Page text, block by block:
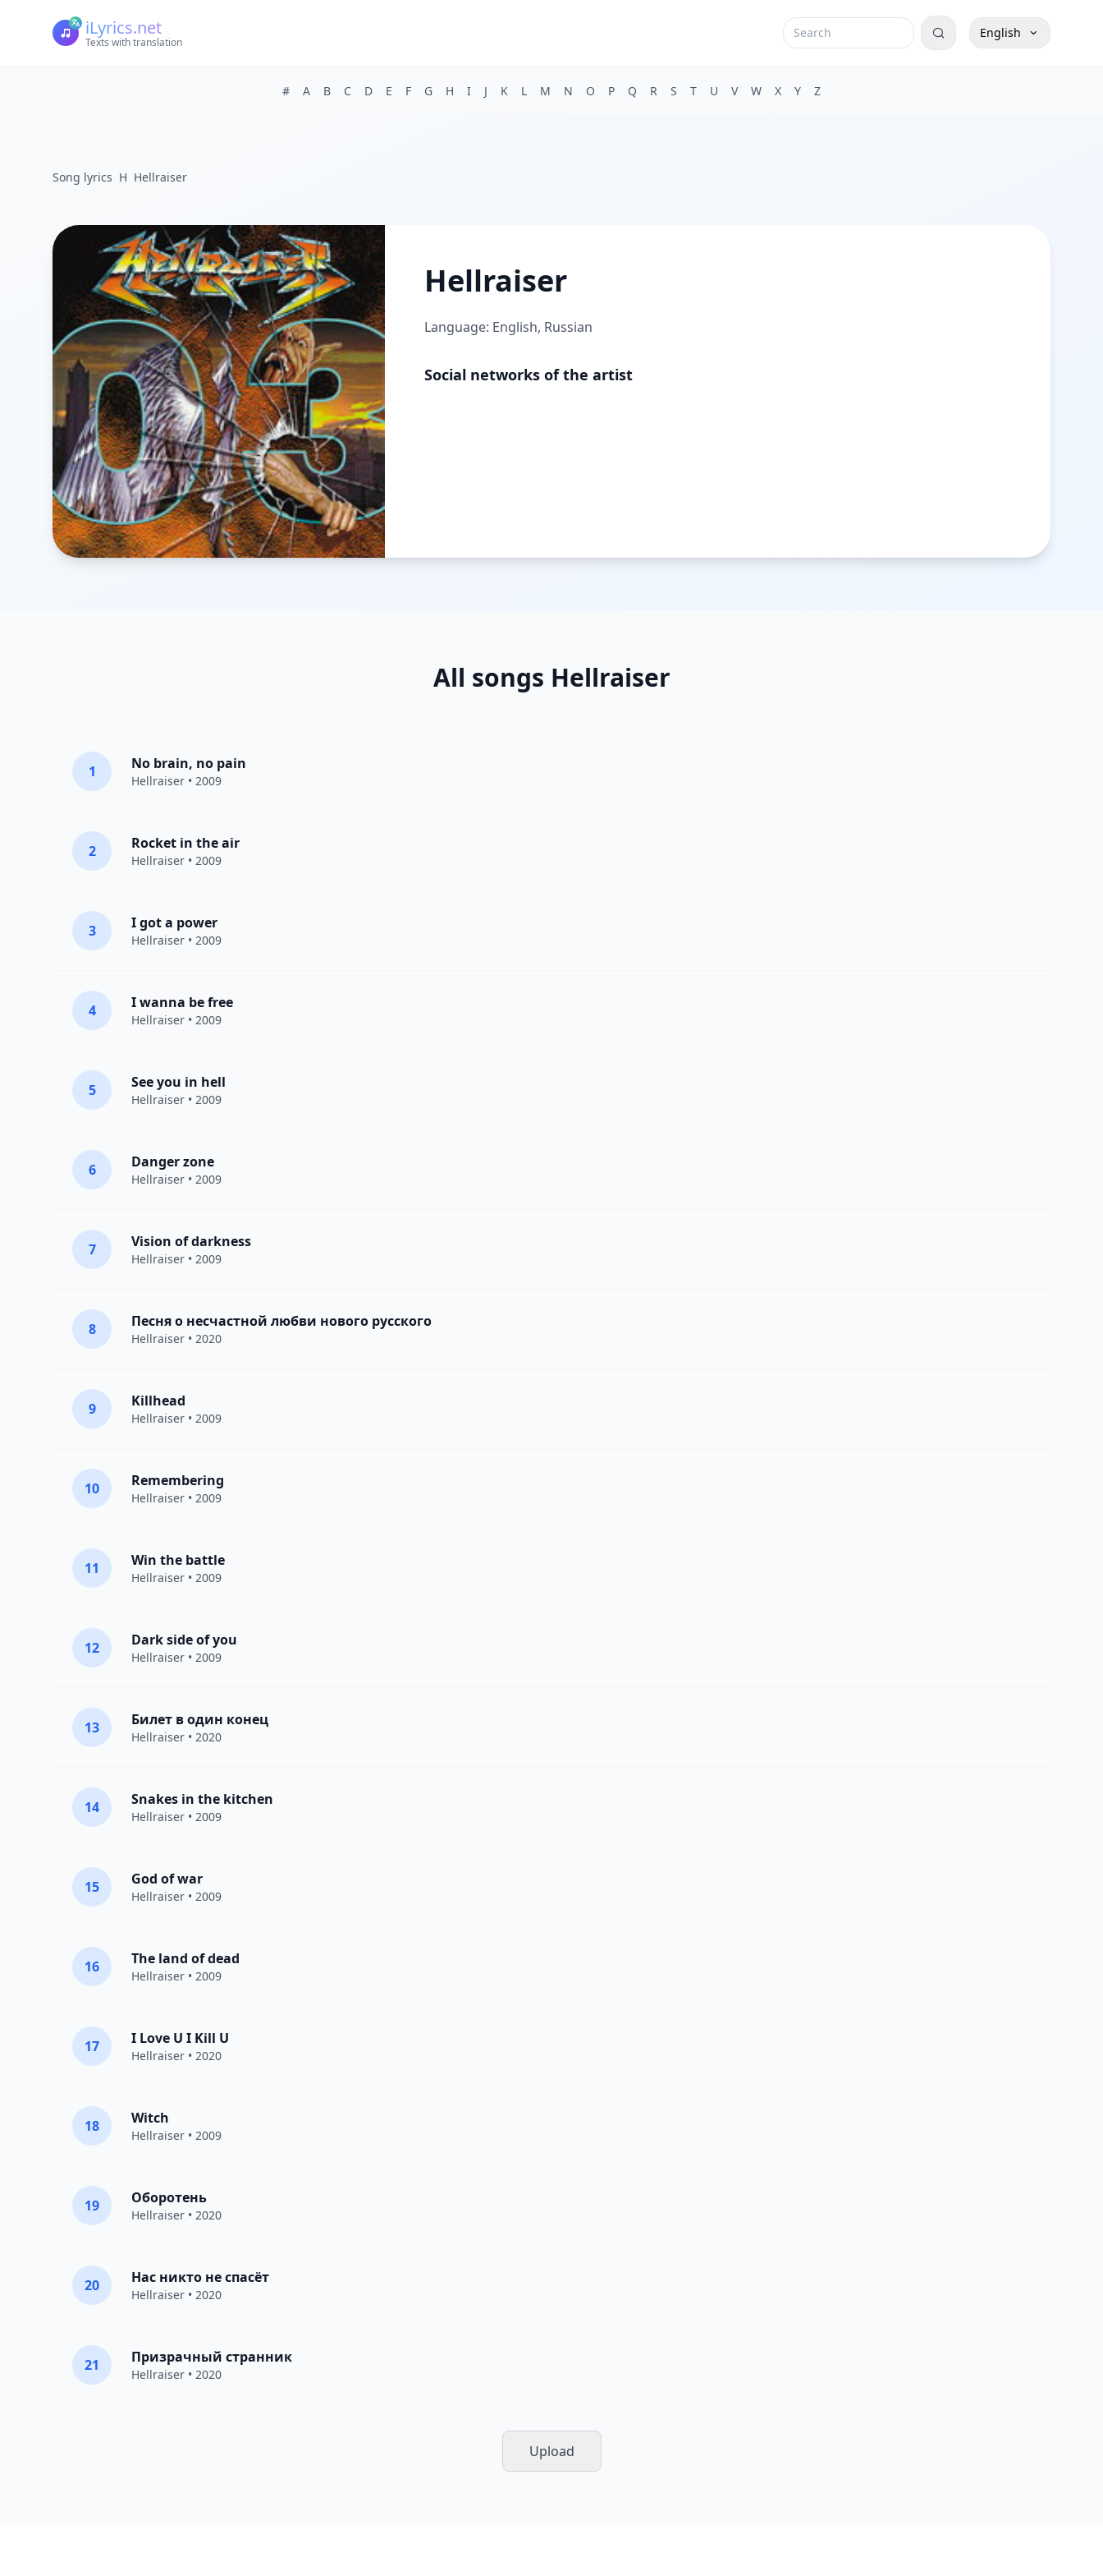
iLyrics.net
Texts with translation
English
# A B C D E F G H I J K L M N O P Q R S T U V W X Y Z
Song lyrics H Hellraiser
Hellraiser
Language: English, Russian
Social networks of the artist
All songs Hellraiser
1 No brain, no pain
Hellraiser • 2009
2 Rocket in the air
Hellraiser • 2009
3 I got a power
Hellraiser • 2009
4 I wanna be free
Hellraiser • 2009
5 See you in hell
Hellraiser • 2009
6 Danger zone
Hellraiser • 2009
7 Vision of darkness
Hellraiser • 2009
8 Песня о несчастной любви нового русского
Hellraiser • 2020
9 Killhead
Hellraiser • 2009
10 Remembering
Hellraiser • 2009
11 Win the battle
Hellraiser • 2009
12 Dark side of you
Hellraiser • 2009
13 Билет в один конец
Hellraiser • 2020
14 Snakes in the kitchen
Hellraiser • 2009
15 God of war
Hellraiser • 2009
16 The land of dead
Hellraiser • 2009
17 I Love U I Kill U
Hellraiser • 2020
18 Witch
Hellraiser • 2009
19 Оборотень
Hellraiser • 2020
20 Нас никто не спасёт
Hellraiser • 2020
21 Призрачный странник
Hellraiser • 2020
Upload